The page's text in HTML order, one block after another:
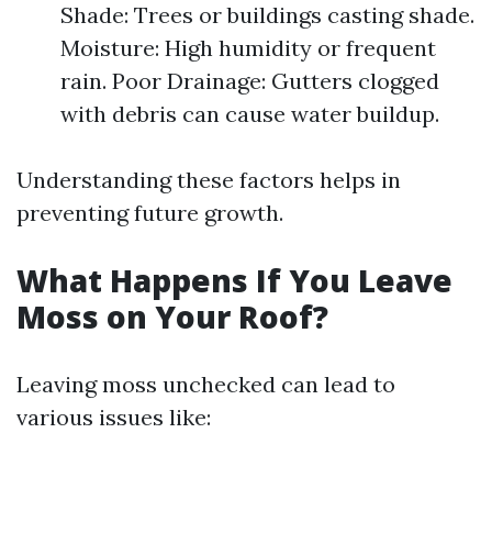
Shade: Trees or buildings casting shade.
Moisture: High humidity or frequent
rain. Poor Drainage: Gutters clogged
with debris can cause water buildup.
Understanding these factors helps in
preventing future growth.
What Happens If You Leave
Moss on Your Roof?
Leaving moss unchecked can lead to
various issues like: